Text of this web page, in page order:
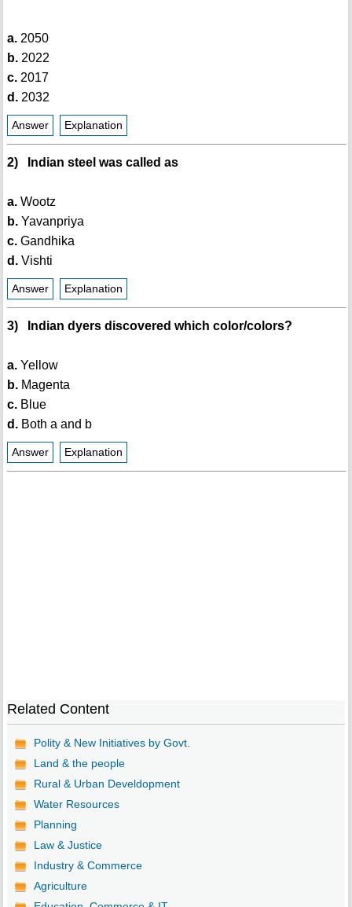
a.2050
b.2022
c.2017
d.2032
Answer Explanation
2) Indian steel was called as
a.Wootz
b.Yavanpriya
c.Gandhika
d.Vishti
Answer Explanation
3) Indian dyers discovered which color/colors?
a.Yellow
b.Magenta
c.Blue
d.Both a and b
Answer Explanation
Related Content
Polity & New Initiatives by Govt.
Land & the people
Rural & Urban Develdopment
Water Resources
Planning
Law & Justice
Industry & Commerce
Agriculture